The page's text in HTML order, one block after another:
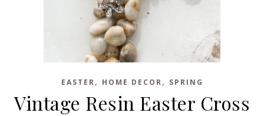
EASTER, HOME DECOR, SPRING
Vintage Resin Easter Cross